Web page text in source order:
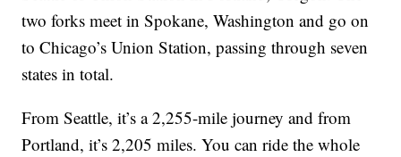
two forks meet in Spokane, Washington and go on
to Chicago’s Union Station, passing through seven
states in total.
From Seattle, it’s a 2,255-mile journey and from
Portland, it’s 2,205 miles. You can ride the whole